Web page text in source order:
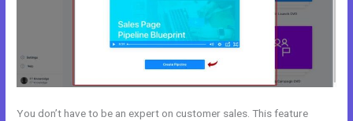
You don’t have to be an expert on customer sales. This feature